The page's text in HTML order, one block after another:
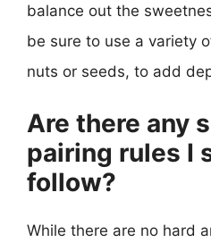
balance out the
be sure to use a variety
nuts or seeds, to add
Are there any
pairing rules I
follow?
While there are no hard